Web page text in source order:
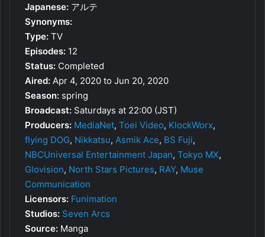
Japanese: アルテ
Synonyms:
Type: TV
Episodes: 12
Status: Completed
Aired: Apr 4, 2020 to Jun 20, 2020
Season: spring
Broadcast: Saturdays at 22:00 (JST)
Producers: MediaNet, Toei Video, KlockWorx,
flying DOG, Nikkatsu, Asmik Ace, BS Fuji,
NBCUniversal Entertainment Japan, Tokyo MX,
Glovision, North Stars Pictures, RAY, Muse
Communication
Licensors: Funimation
Studios: Seven Arcs
Source: Manga